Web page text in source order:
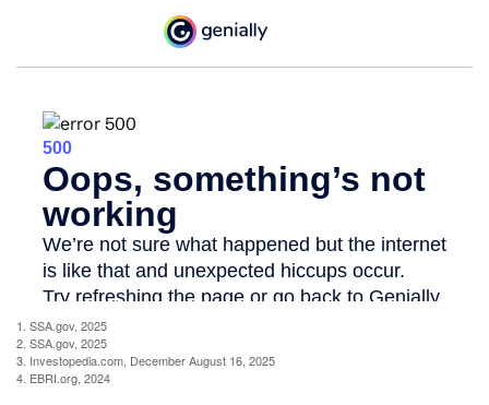
1. SSA.gov, 2025
2. SSA.gov, 2025
3. Investopedia.com, December August 16, 2025
4. EBRI.org, 2024